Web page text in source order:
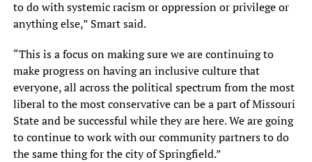
to do with systemic racism or oppression or privilege or
anything else,” Smart said.
“This is a focus on making sure we are continuing to
make progress on having an inclusive culture that
everyone, all across the political spectrum from the most
liberal to the most conservative can be a part of Missouri
State and be successful while they are here. We are going
to continue to work with our community partners to do
the same thing for the city of Springfield.”